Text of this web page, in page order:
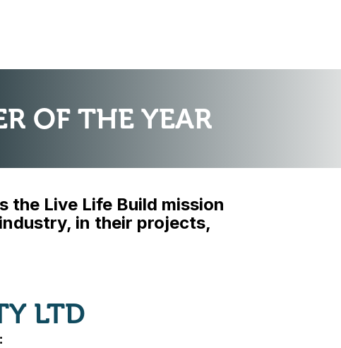
OF THE YEAR
Live Life Build mission
in their projects,
LTD